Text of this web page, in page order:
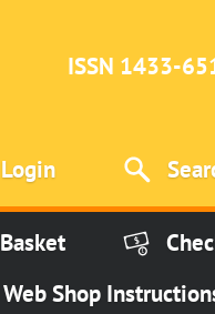
ISSN 1433-
Login
Basket
Web Shop